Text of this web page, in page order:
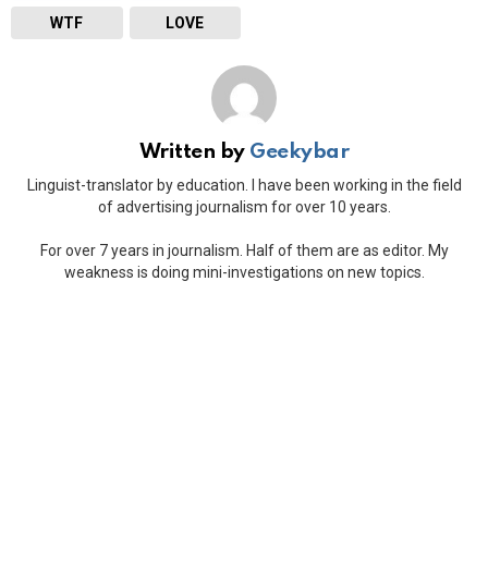
WTF LOVE
Written by Geekybar
Linguist-translator by education. I have been working in the field
of advertising journalism for over 10 years.
For over 7 years in journalism. Half of them are as editor. My
weakness is doing mini-investigations on new topics.